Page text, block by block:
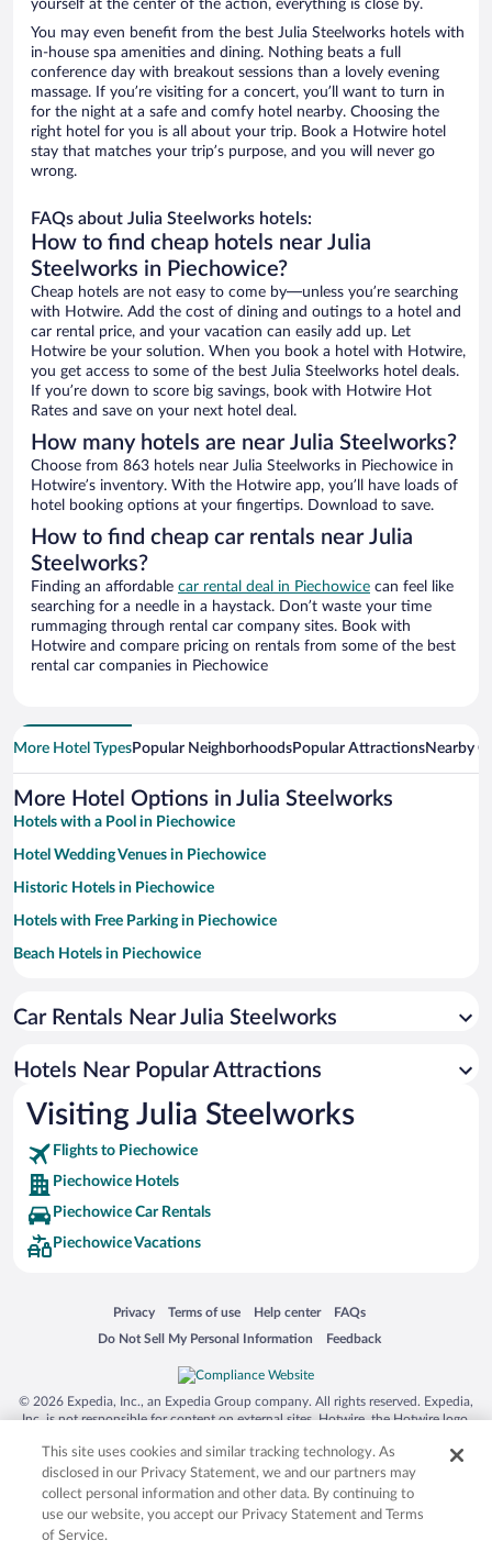
yourself at the center of the action, everything is close by.
You may even benefit from the best Julia Steelworks hotels with
in-house spa amenities and dining. Nothing beats a full
conference day with breakout sessions than a lovely evening
massage. If you’re visiting for a concert, you’ll want to turn in
for the night at a safe and comfy hotel nearby. Choosing the
right hotel for you is all about your trip. Book a Hotwire hotel
stay that matches your trip’s purpose, and you will never go
wrong.
FAQs about Julia Steelworks hotels:
How to find cheap hotels near Julia
Steelworks in Piechowice?
Cheap hotels are not easy to come by—unless you’re searching
with Hotwire. Add the cost of dining and outings to a hotel and
car rental price, and your vacation can easily add up. Let
Hotwire be your solution. When you book a hotel with Hotwire,
you get access to some of the best Julia Steelworks hotel deals.
If you’re down to score big savings, book with Hotwire Hot
Rates and save on your next hotel deal.
How many hotels are near Julia Steelworks?
Choose from 863 hotels near Julia Steelworks in Piechowice in
Hotwire’s inventory. With the Hotwire app, you’ll have loads of
hotel booking options at your fingertips. Download to save.
How to find cheap car rentals near Julia
Steelworks?
Finding an affordable car rental deal in Piechowice can feel like
searching for a needle in a haystack. Don’t waste your time
rummaging through rental car company sites. Book with
Hotwire and compare pricing on rentals from some of the best
rental car companies in Piechowice
More Hotel TypesPopular NeighborhoodsPopular AttractionsNearby
More Hotel Options in Julia Steelworks
Hotels with a Pool in Piechowice
Hotel Wedding Venues in Piechowice
Historic Hotels in Piechowice
Hotels with Free Parking in Piechowice
Beach Hotels in Piechowice
Resorts & Hotels with Spas in Piechowice
Hotels with an Indoor Pool in Piechowice
Pet-friendly Hotels in Piechowice
Car Rentals Near Julia Steelworks
Hotels Near Popular Attractions
Visiting Julia Steelworks
Flights to Piechowice
Piechowice Hotels
Piechowice Car Rentals
Piechowice Vacations
Privacy
Opens in a new window
Terms of use
Opens in a new window
Help center
Opens in a new window
FAQs
Opens in a new window
Do Not Sell My Personal Information
Opens in a new window Feedback
Opens in a new window
© 2026 Expedia, Inc., an Expedia Group company. All rights reserved. Expedia,
Inc. is not responsible for content on external sites. Hotwire, the Hotwire logo,
trademarks of Expedia, Inc. in the US and/or other countries. Other logos or
product and company names mentioned herein may be the property of their
respective owners. CST 2029030-50.
This site uses cookies and similar tracking technology. As
disclosed in our Privacy Statement, we and our partners may
collect personal information and other data. By continuing to
use our website, you accept our Privacy Statement and Terms
of Service.